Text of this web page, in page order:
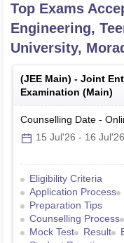
Top Exams
Engineering,
University,
(JEE Main) - Joint
Examination (Main)
Counselling Date -
15 Jul'26 - 16 Jul'26
Eligibility Criteria
Application Process
Preparation Tips
Counselling Process
Mock Test
Result